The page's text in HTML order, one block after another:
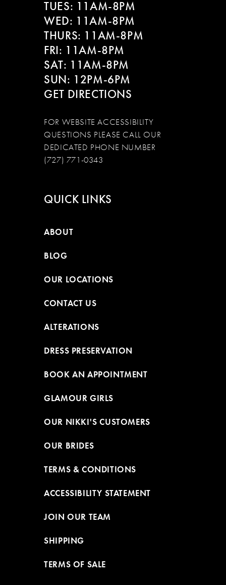
TUES: 11AM-8PM
WED: 11AM-8PM
THURS: 11AM-8PM
FRI: 11AM-8PM
SAT: 11AM-8PM
SUN: 12PM-6PM
GET DIRECTIONS
FOR WEBSITE ACCESSIBILITY
QUESTIONS PLEASE CALL OUR
DEDICATED PHONE NUMBER
(727) 771-0343
QUICK LINKS
ABOUT
BLOG
OUR LOCATIONS
CONTACT US
ALTERATIONS
DRESS PRESERVATION
BOOK AN APPOINTMENT
GLAMOUR GIRLS
OUR NIKKI'S CUSTOMERS
OUR BRIDES
TERMS & CONDITIONS
ACCESSIBILITY STATEMENT
JOIN OUR TEAM
SHIPPING
TERMS OF SALE